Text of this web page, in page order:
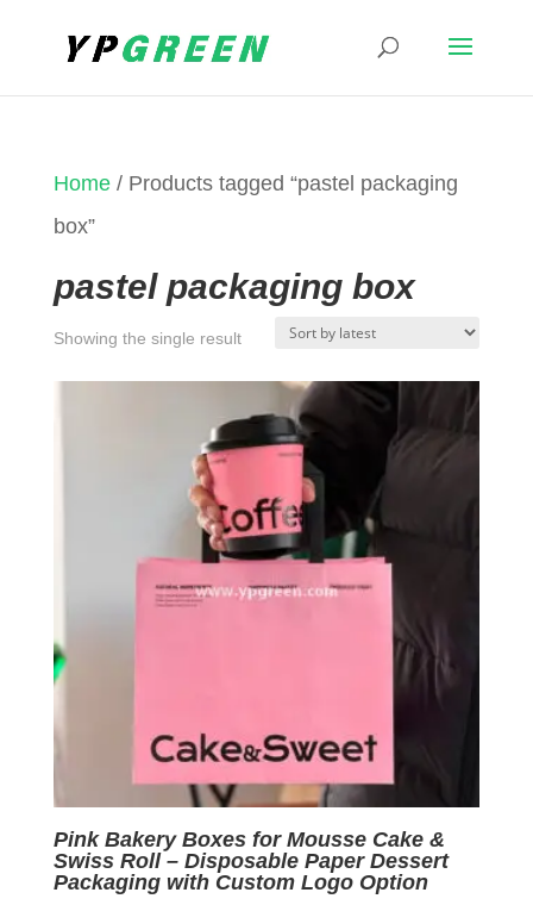
Home/ Products tagged “pastel packaging
box”
pastel packaging box
Showing the single result
Pink Bakery Boxes for Mousse Cake &
Swiss Roll – Disposable Paper Dessert
Packaging with Custom Logo Option